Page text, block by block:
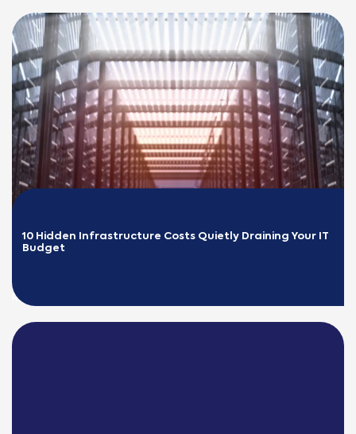
10 Hidden Infrastructure Costs Quietly Draining Your IT
Budget
READ MORE